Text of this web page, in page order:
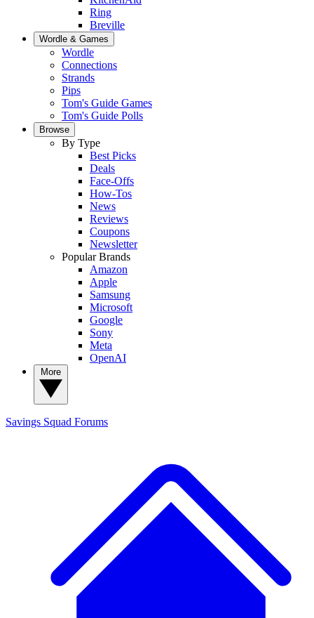
Ring
Breville
Wordle & Games
Wordle
Connections
Strands
Pips
Tom's Guide Games
Tom's Guide Polls
Browse
By Type
Best Picks
Deals
Face-Offs
How-Tos
News
Reviews
Coupons
Newsletter
Popular Brands
Amazon
Apple
Samsung
Microsoft
Google
Sony
Meta
OpenAI
Savings Squad Forums